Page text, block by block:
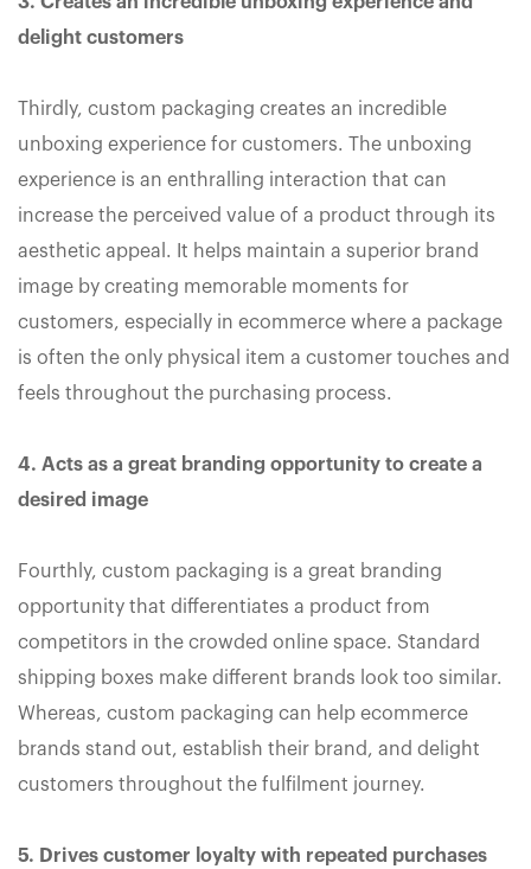
delight customers
Thirdly, custom packaging creates an incredible
unboxing experience for customers. The unboxing
experience is an enthralling interaction that can
increase the perceived value of a product through its
aesthetic appeal. It helps maintain a superior brand
image by creating memorable moments for
customers, especially in ecommerce where a package
is often the only physical item a customer touches and
feels throughout the purchasing process.
4. Acts as a great branding opportunity to create a
desired image
Fourthly, custom packaging is a great branding
opportunity that differentiates a product from
competitors in the crowded online space. Standard
shipping boxes make different brands look too similar.
Whereas, custom packaging can help ecommerce
brands stand out, establish their brand, and delight
customers throughout the fulfilment journey.
5. Drives customer loyalty with repeated purchases